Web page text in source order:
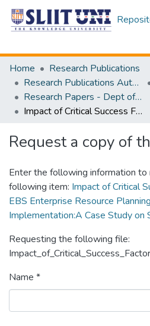
Home
Research Publications
Research Publications Authored by SLIIT Staff
Research Papers - Dept of Information of Management
Impact of Critical Success Factors in Oracle EBS Enterprise Resource Planning Post Go Live Implementation:A Case Study on SriLankan Airlines
Request a copy of
Enter the following information
following item: Impact of Critical
EBS Enterprise Resource
Implementation:A Case Study on
Requesting the following file:
Name *